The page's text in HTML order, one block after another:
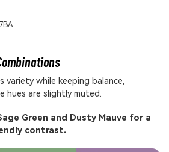
variety while keeping balance,
hues are slightly muted.
Green and Dusty Mauve for a
contrast.